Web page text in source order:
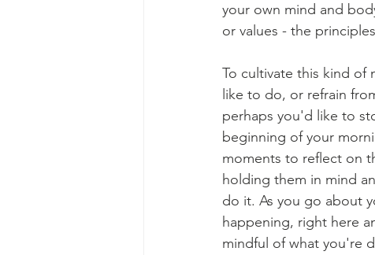
your own mind and
or values - the
To cultivate this kind of
like to do, or refrain
perhaps you'd like to
beginning of your
moments to reflect on
holding them in mind
do it. As you go about
happening, right here
mindful of what you're